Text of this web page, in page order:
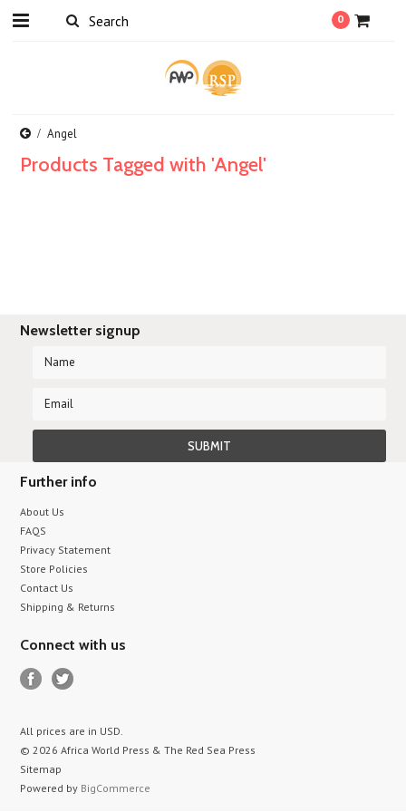
0
Angel
Products Tagged with 'Angel'
Newsletter signup
Further info
About Us
FAQS
Privacy Statement
Store Policies
Contact Us
Shipping & Returns
Connect with us
All prices are in USD.
© 2026 Africa World Press & The Red Sea Press
Sitemap
Powered by BigCommerce